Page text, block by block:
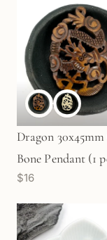
Dragon
Bone Pendant (1
$16